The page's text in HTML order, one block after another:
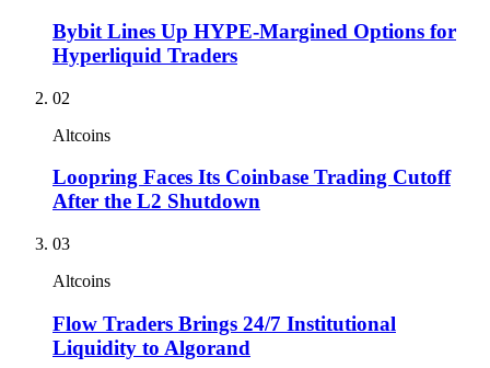
Bybit Lines Up HYPE-Margined Options for
Hyperliquid Traders
02
Altcoins
Loopring Faces Its Coinbase Trading Cutoff
After the L2 Shutdown
03
Altcoins
Flow Traders Brings 24/7 Institutional
Liquidity to Algorand